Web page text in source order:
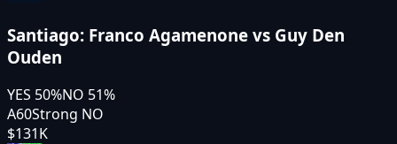
Santiago: Franco Agamenone vs Guy Den
Ouden
YES 50%NO 51%
A60Strong NO
$131K